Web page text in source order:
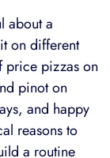
about a
on different
price pizzas on
pinot on
and happy
reasons to
a routine